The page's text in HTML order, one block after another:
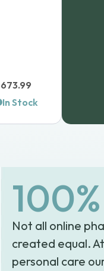
673.99
In Stock
100%
Not all online
created equal.
personal care